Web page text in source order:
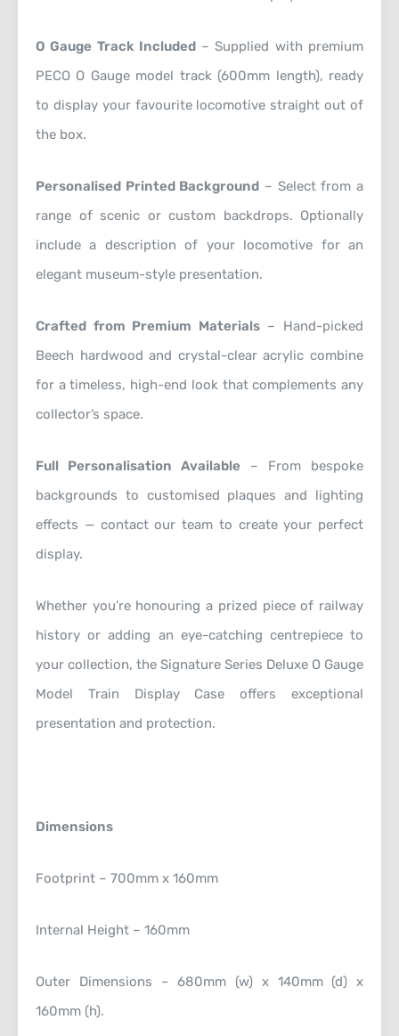
O Gauge Track Included– Supplied with premium
PECO O Gauge model track (600mm length), ready
to display your favourite locomotive straight out of
the box.
Personalised Printed Background – Select from a
range of scenic or custom backdrops. Optionally
include a description of your locomotive for an
elegant museum-style presentation.
Crafted from Premium Materials– Hand-picked
Beech hardwood and crystal-clear acrylic combine
for a timeless, high-end look that complements any
collector’s space.
Full Personalisation Available – From bespoke
backgrounds to customised plaques and lighting
effects — contact our team to create your perfect
display.
Whether you’re honouring a prized piece of railway
history or adding an eye-catching centrepiece to
your collection, the Signature Series Deluxe O Gauge
Model Train Display Case offers exceptional
presentation and protection.
Dimensions
Footprint – 700mm x 160mm
Internal Height – 160mm
Outer Dimensions – 680mm (w) x 140mm (d) x
160mm (h).